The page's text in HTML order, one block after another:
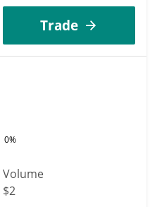
Trade
0%
Volume
$2